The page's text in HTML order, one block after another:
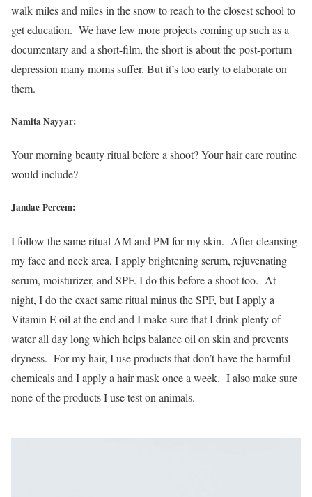
walk miles and miles in the snow to reach to the closest school to
get education. We have few more projects coming up such as a
documentary and a short-film, the short is about the post-portum
depression many moms suffer. But it’s too early to elaborate on
them.
Namita Nayyar:
Your morning beauty ritual before a shoot? Your hair care routine
would include?
Jandae Percem:
I follow the same ritual AM and PM for my skin. After cleansing
my face and neck area, I apply brightening serum, rejuvenating
serum, moisturizer, and SPF. I do this before a shoot too. At
night, I do the exact same ritual minus the SPF, but I apply a
Vitamin E oil at the end and I make sure that I drink plenty of
water all day long which helps balance oil on skin and prevents
dryness. For my hair, I use products that don’t have the harmful
chemicals and I apply a hair mask once a week. I also make sure
none of the products I use test on animals.